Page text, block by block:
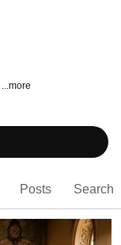
...more
Posts Search